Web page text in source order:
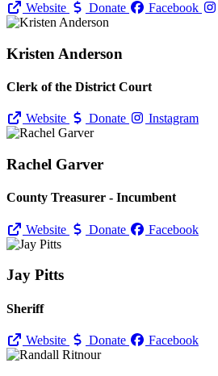
Website Donate Facebook
Kristen Anderson
Clerk of the District Court
Website Donate Instagram
Rachel Garver
County Treasurer - Incumbent
Website Donate Facebook
Jay Pitts
Sheriff
Website Donate Facebook